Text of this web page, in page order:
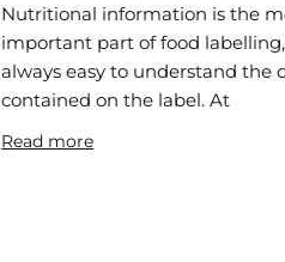
Nutritional information is the
important part of food
always easy to understand the
contained on the label. At
Read more